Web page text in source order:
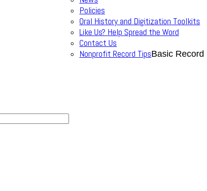
Policies
Oral History and Digitization Toolkits
Like Us? Help Spread the Word
Contact Us
Nonprofit Record TipsBasic Record